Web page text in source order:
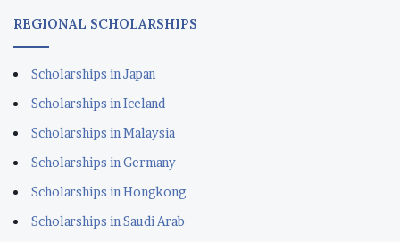
REGIONAL SCHOLARSHIPS
Scholarships in Japan
Scholarships in Iceland
Scholarships in Malaysia
Scholarships in Germany
Scholarships in Hongkong
Scholarships in Saudi Arab